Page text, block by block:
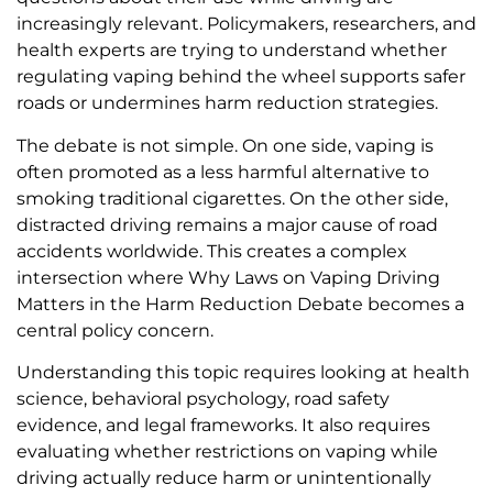
increasingly relevant. Policymakers, researchers, and
health experts are trying to understand whether
regulating vaping behind the wheel supports safer
roads or undermines harm reduction strategies.
The debate is not simple. On one side, vaping is
often promoted as a less harmful alternative to
smoking traditional cigarettes. On the other side,
distracted driving remains a major cause of road
accidents worldwide. This creates a complex
intersection where Why Laws on Vaping Driving
Matters in the Harm Reduction Debate becomes a
central policy concern.
Understanding this topic requires looking at health
science, behavioral psychology, road safety
evidence, and legal frameworks. It also requires
evaluating whether restrictions on vaping while
driving actually reduce harm or unintentionally